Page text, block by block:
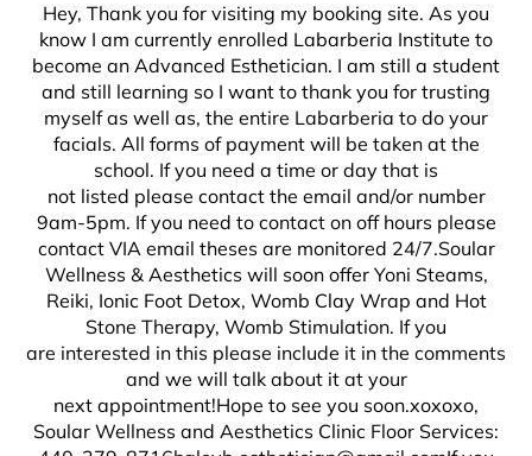
Hey, Thank you for visiting my booking site. As you
know I am currently enrolled Labarberia Institute to
become an Advanced Esthetician. I am still a student
and still learning so I want to thank you for trusting
myself as well as, the entire Labarberia to do your
facials. All forms of payment will be taken at the
school. If you need a time or day that is
not listed please contact the email and/or number
9am-5pm. If you need to contact on off hours please
contact VIA email theses are monitored 24/7.Soular
Wellness & Aesthetics will soon offer Yoni Steams,
Reiki, Ionic Foot Detox, Womb Clay Wrap and Hot
Stone Therapy, Womb Stimulation. If you
are interested in this please include it in the comments
and we will talk about it at your
next appointment!Hope to see you soon.xoxoxo,
Soular Wellness and Aesthetics Clinic Floor Services: